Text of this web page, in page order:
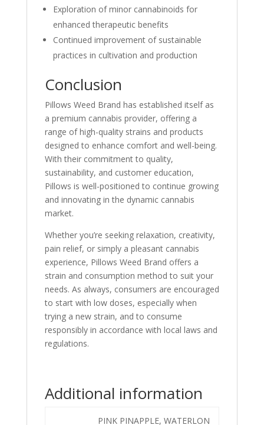
Exploration of minor cannabinoids for
enhanced therapeutic benefits
Continued improvement of sustainable
practices in cultivation and production
Conclusion
Pillows Weed Brand has established itself as
a premium cannabis provider, offering a
range of high-quality strains and products
designed to enhance comfort and well-being.
With their commitment to quality,
sustainability, and customer education,
Pillows is well-positioned to continue growing
and innovating in the dynamic cannabis
market.
Whether you’re seeking relaxation, creativity,
pain relief, or simply a pleasant cannabis
experience, Pillows Weed Brand offers a
strain and consumption method to suit your
needs. As always, consumers are encouraged
to start with low doses, especially when
trying a new strain, and to consume
responsibly in accordance with local laws and
regulations.
Additional information
PINK PINAPPLE, WATERLON